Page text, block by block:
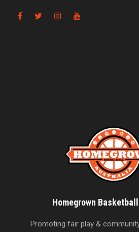
Homegrown
Promoting fair play &